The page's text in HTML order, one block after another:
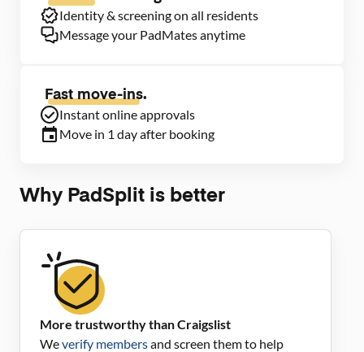
Identity & screening on all residents
Message your PadMates anytime
Fast move-ins.
Instant online approvals
Move in 1 day after booking
Why PadSplit is better
More trustworthy than Craigslist
Weverify membersand screen them to help